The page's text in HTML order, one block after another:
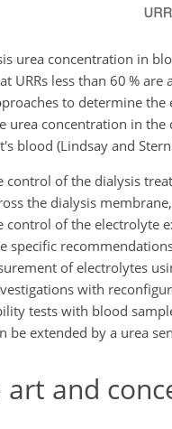
urea concentration in
URRs less than 60 %
to determine
urea concentration in
blood (Lindsay and
control of the dialysis
the dialysis
control of the electrolyte
specific
of electrolytes
with
tests with blood
be extended by a urea
and